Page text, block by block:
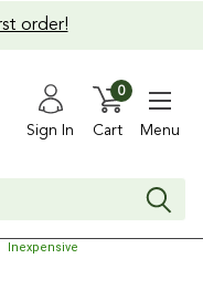
order!
Sign In Cart
0
Menu
Inexpensive